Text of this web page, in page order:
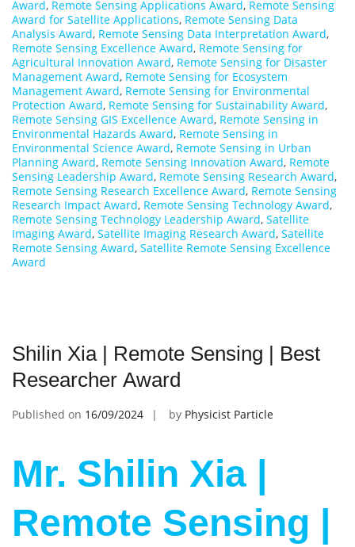
Award, Remote Sensing Applications Award, Remote Sensing
Award for Satellite Applications, Remote Sensing Data
Analysis Award, Remote Sensing Data Interpretation Award,
Remote Sensing Excellence Award, Remote Sensing for
Agricultural Innovation Award, Remote Sensing for Disaster
Management Award, Remote Sensing for Ecosystem
Management Award, Remote Sensing for Environmental
Protection Award, Remote Sensing for Sustainability Award,
Remote Sensing GIS Excellence Award, Remote Sensing in
Environmental Hazards Award, Remote Sensing in
Environmental Science Award, Remote Sensing in Urban
Planning Award, Remote Sensing Innovation Award, Remote
Sensing Leadership Award, Remote Sensing Research Award,
Remote Sensing Research Excellence Award, Remote Sensing
Research Impact Award, Remote Sensing Technology Award,
Remote Sensing Technology Leadership Award, Satellite
Imaging Award, Satellite Imaging Research Award, Satellite
Remote Sensing Award, Satellite Remote Sensing Excellence
Award
Shilin Xia | Remote Sensing | Best
Researcher Award
Published on 16/09/2024 by Physicist Particle
Mr. Shilin Xia |
Remote Sensing |